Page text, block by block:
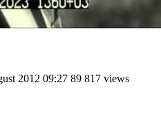
2012 09:27 89 817 views